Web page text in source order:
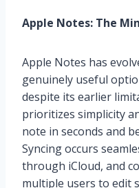
Apple Notes: The
Apple Notes has
genuinely useful
despite its earlier
prioritizes simplicity
note in seconds and
Syncing occurs
through iCloud, and
multiple users to edit